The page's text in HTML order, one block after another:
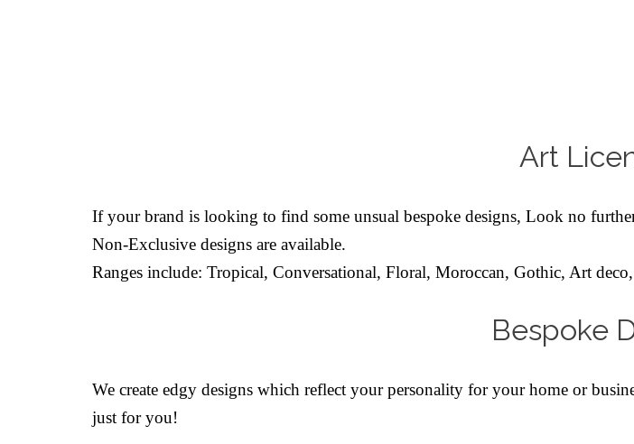
Art
If your brand is looking to find some unsual bespoke designs, Look no
Non-Exclusive designs are available.
Ranges include: Tropical, Conversational, Floral, Moroccan, Gothic, Art
Bespoke
We create edgy designs which reflect your personality for your home or
just for you!